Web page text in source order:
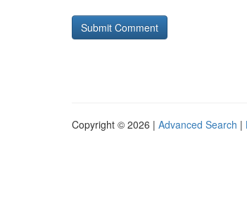
Copyright © 2026 | Advanced Search |